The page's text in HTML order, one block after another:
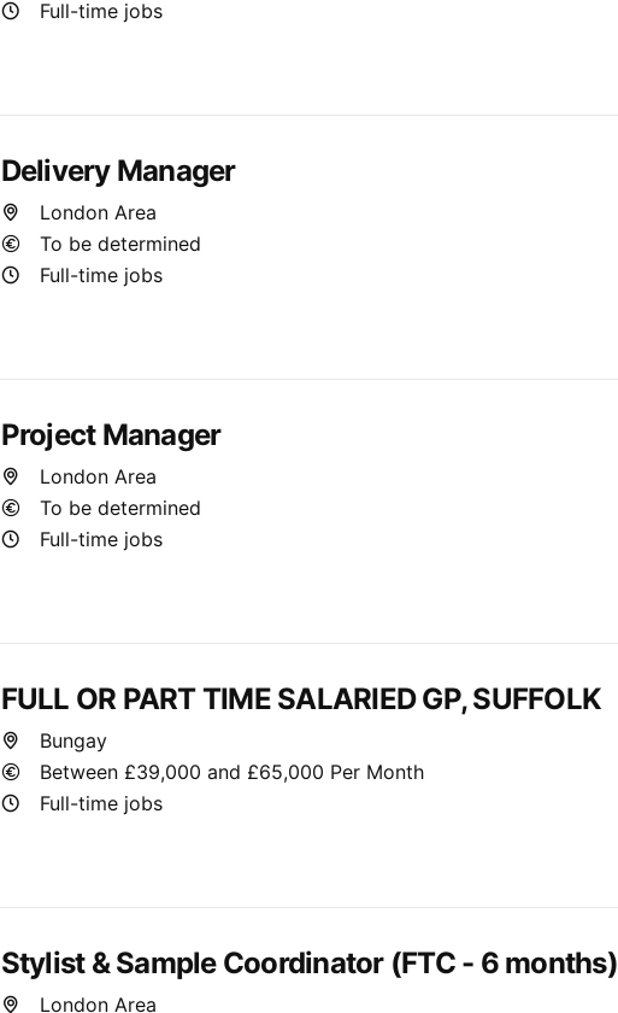
Full-time jobs
Delivery Manager
London Area
To be determined
Full-time jobs
Project Manager
London Area
To be determined
Full-time jobs
FULL OR PART TIME SALARIED GP, SUFFOLK
Bungay
Between £39,000 and £65,000 Per Month
Full-time jobs
Stylist & Sample Coordinator (FTC - 6 months)
London Area